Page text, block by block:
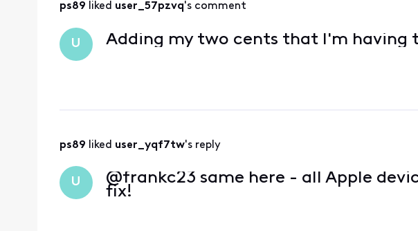
ps89 liked user_57pzvq's comment
U Adding my two cents that I'm having
ps89 liked user_yqf7tw's reply
U
@frankc23​ same here - all Apple
fix!